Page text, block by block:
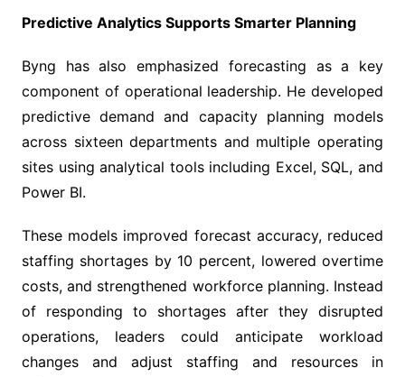
Predictive Analytics Supports Smarter Planning
Byng has also emphasized forecasting as a key
component of operational leadership. He developed
predictive demand and capacity planning models
across sixteen departments and multiple operating
sites using analytical tools including Excel, SQL, and
Power BI.
These models improved forecast accuracy, reduced
staffing shortages by 10 percent, lowered overtime
costs, and strengthened workforce planning. Instead
of responding to shortages after they disrupted
operations, leaders could anticipate workload
changes and adjust staffing and resources in